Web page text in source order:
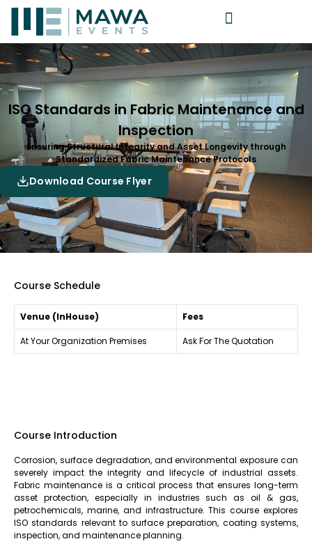
ISO Standards in Fabric Maintenance and
Inspection
Ensuring Structural Integrity and Asset Longevity through
Standardized Fabric Maintenance Protocols
Download Course Flyer
Course Schedule
Venue (InHouse) Fees
At Your Organization Premises Ask For The Quotation
Course Introduction
Corrosion, surface degradation, and environmental exposure can
severely impact the integrity and lifecycle of industrial assets.
Fabric maintenance is a critical process that ensures long-term
asset protection, especially in industries such as oil & gas,
petrochemicals, marine, and infrastructure. This course explores
ISO standards relevant to surface preparation, coating systems,
inspection, and maintenance planning.